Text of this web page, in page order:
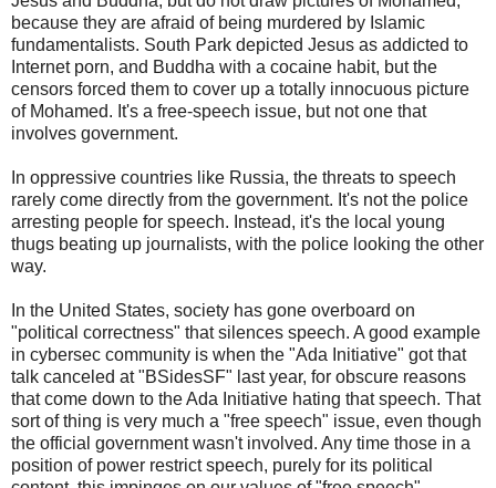
because they are afraid of being murdered by Islamic
fundamentalists. South Park depicted Jesus as addicted to
Internet porn, and Buddha with a cocaine habit, but the
censors forced them to cover up a totally innocuous picture
of Mohamed. It's a free-speech issue, but not one that
involves government.
In oppressive countries like Russia, the threats to speech
rarely come directly from the government. It's not the police
arresting people for speech. Instead, it's the local young
thugs beating up journalists, with the police looking the other
way.
In the United States, society has gone overboard on
"political correctness" that silences speech. A good example
in cybersec community is when the "Ada Initiative" got that
talk canceled at "BSidesSF" last year, for obscure reasons
that come down to the Ada Initiative hating that speech. That
sort of thing is very much a "free speech" issue, even though
the official government wasn't involved. Any time those in a
position of power restrict speech, purely for its political